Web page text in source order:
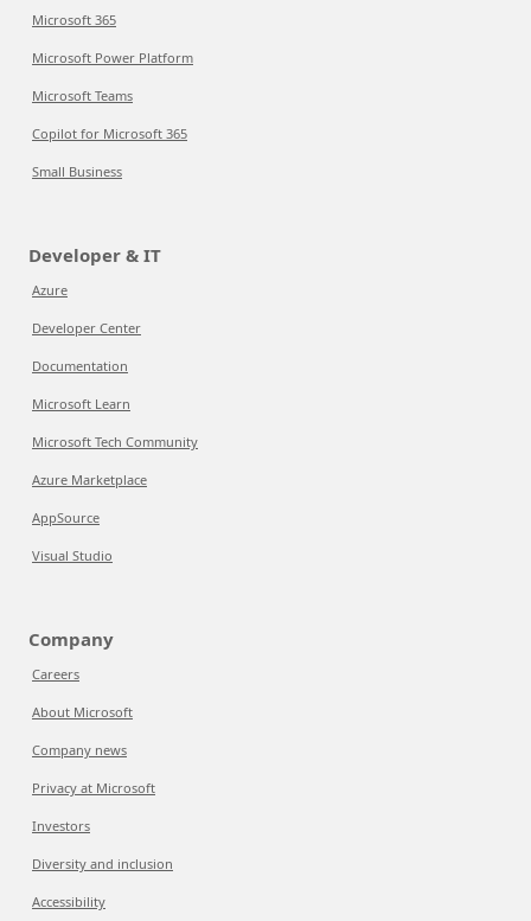
Microsoft 365
Microsoft Power Platform
Microsoft Teams
Copilot for Microsoft 365
Small Business
Developer & IT
Azure
Developer Center
Documentation
Microsoft Learn
Microsoft Tech Community
Azure Marketplace
AppSource
Visual Studio
Company
Careers
About Microsoft
Company news
Privacy at Microsoft
Investors
Diversity and inclusion
Accessibility